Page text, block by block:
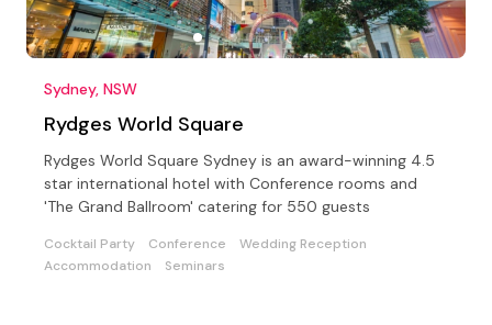
Sydney, NSW
Rydges World Square
Rydges World Square Sydney is an award-winning 4.5
star international hotel with Conference rooms and
'The Grand Ballroom' catering for 550 guests
Cocktail Party Conference
Wedding Reception
Accommodation
Seminars